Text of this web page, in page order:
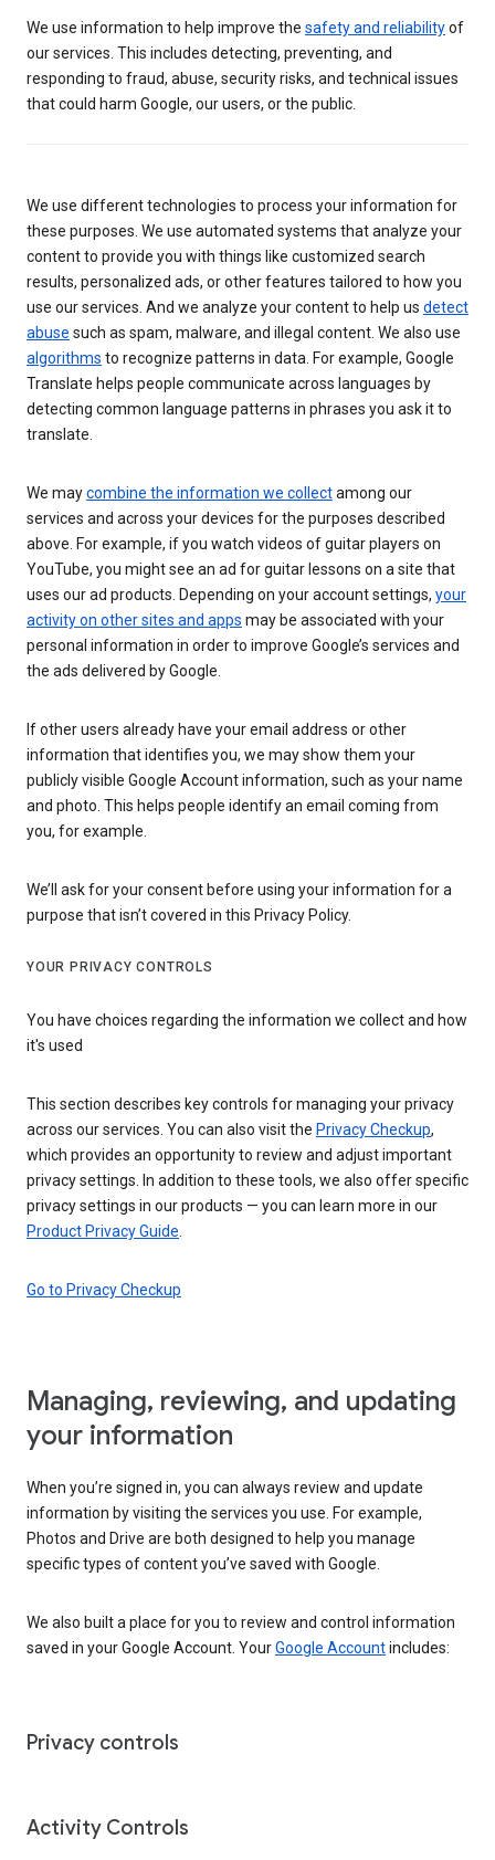
We use information to help improve the safety and reliabilityof
our services. This includes detecting, preventing, and
responding to fraud, abuse, security risks, and technical issues
that could harm Google, our users, or the public.
We use different technologies to process your information for
these purposes. We use automated systems that analyze your
content to provide you with things like customized search
results, personalized ads, or other features tailored to how you
use our services. And we analyze your content to help us detect
abuse such as spam, malware, and illegal content. We also use
algorithms to recognize patterns in data. For example, Google
Translate helps people communicate across languages by
detecting common language patterns in phrases you ask it to
translate.
We maycombine the information we collectamong our
services and across your devices for the purposes described
above. For example, if you watch videos of guitar players on
YouTube, you might see an ad for guitar lessons on a site that
uses our ad products. Depending on your account settings, your
activity on other sites and apps may be associated with your
personal information in order to improve Google’s services and
the ads delivered by Google.
If other users already have your email address or other
information that identifies you, we may show them your
publicly visible Google Account information, such as your name
and photo. This helps people identify an email coming from
you, for example.
We’ll ask for your consent before using your information for a
purpose that isn’t covered in this Privacy Policy.
YOUR PRIVACY CONTROLS
You have choices regarding the information we collect and how
it's used
This section describes key controls for managing your privacy
across our services. You can also visit the Privacy Checkup,
which provides an opportunity to review and adjust important
privacy settings. In addition to these tools, we also offer specific
privacy settings in our products — you can learn more in our
Product Privacy Guide
Go to Privacy Checkup
Managing, reviewing, and updating
your information
When you’re signed in, you can always review and update
information by visiting the services you use. For example,
Photos and Drive are both designed to help you manage
specific types of content you’ve saved with Google.
We also built a place for you to review and control information
saved in your Google Account. YourGoogle Accountincludes:
Privacy controls
Activity Controls